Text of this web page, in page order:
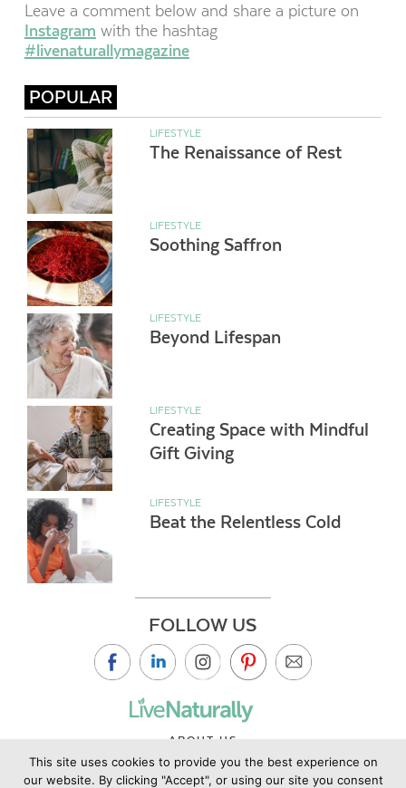
Leave a comment below and share a picture on
Instagram with the hashtag
#livenaturallymagazine
POPULAR
LIFESTYLE
The Renaissance of Rest
LIFESTYLE
Soothing Saffron
LIFESTYLE
Beyond Lifespan
LIFESTYLE
Creating Space with Mindful
Gift Giving
LIFESTYLE
Beat the Relentless Cold
FOLLOW US
ABOUT US
CONTACT US
This site uses cookies to provide you the best experience on
our website. By clicking "Accept", or using our site you consent